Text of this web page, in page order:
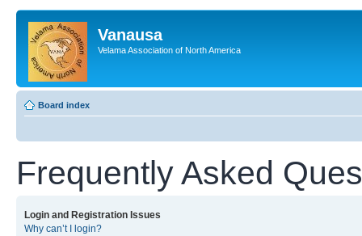
Vanausa
Velama Association of North America
Board index
Frequently Asked
Login and Registration Issues
Why can’t I login?